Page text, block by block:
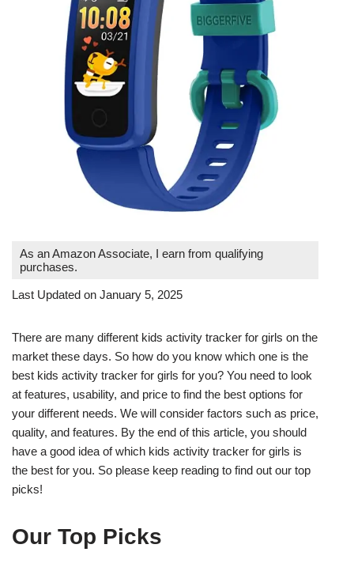
As an Amazon Associate, I earn from qualifying
purchases.
Last Updated on January 5, 2025
There are many different kids activity tracker for girls on the
market these days. So how do you know which one is the
best kids activity tracker for girls for you? You need to look
at features, usability, and price to find the best options for
your different needs. We will consider factors such as price,
quality, and features. By the end of this article, you should
have a good idea of which kids activity tracker for girls is
the best for you. So please keep reading to find out our top
picks!
Our Top Picks